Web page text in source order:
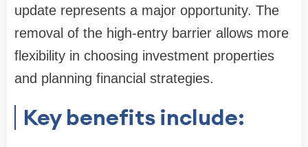
update represents a major opportunity. The
removal of the high-entry barrier allows more
flexibility in choosing investment properties
and planning financial strategies.
Key benefits include: